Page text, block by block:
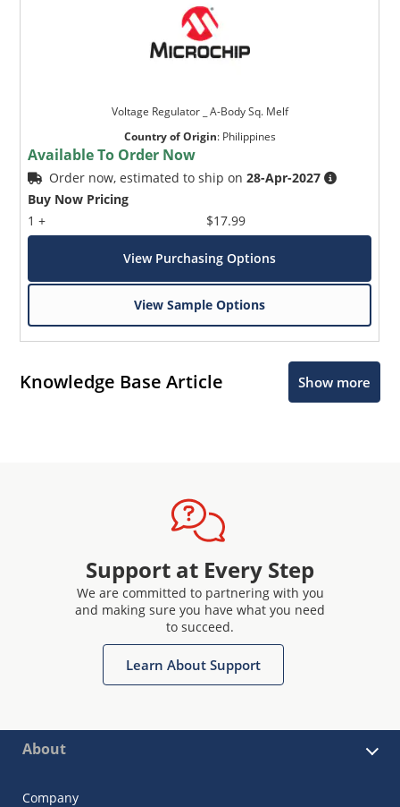
Voltage Regulator _ A-Body Sq. Melf
Country of Origin: Philippines
Available To Order Now
Order now, estimated to ship on28-Apr-2027
Buy Now Pricing
1 +
$17.99
View Purchasing Options
View Sample Options
Knowledge Base Article Show more
Support at Every Step
We are committed to partnering with you
and making sure you have what you need
to succeed.
Learn About Support
About
Company